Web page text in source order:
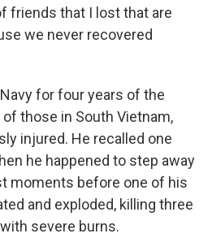
friends that I lost that are
we never recovered
for four years of the
those in South Vietnam,
injured. He recalled one
he happened to step away
moments before one of his
and exploded, killing three
severe burns.